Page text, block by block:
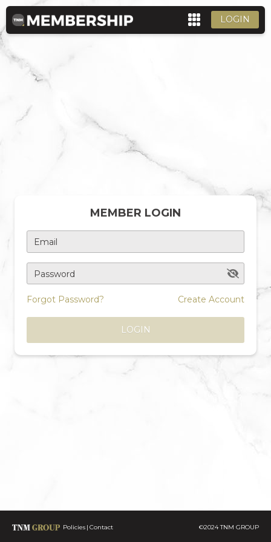
LOGIN
MEMBER LOGIN
Email
Password
Forgot Password? Create Account
LOGIN
Policies Contact ©2024 TNM GROUP